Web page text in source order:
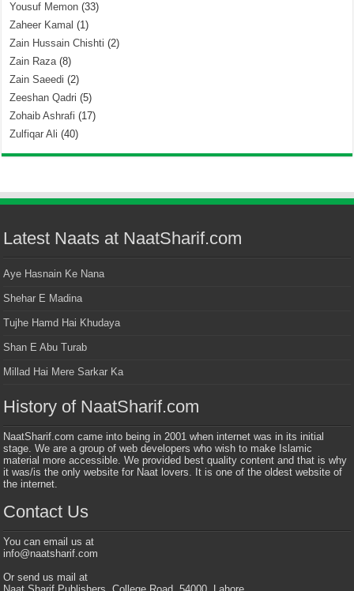
Yousuf Memon (33)
Zaheer Kamal (1)
Zain Hussain Chishti (2)
Zain Raza(8)
Zain Saeedi (2)
Zeeshan Qadri (5)
Zohaib Ashrafi (17)
Zulfiqar Ali (40)
Latest Naats at NaatSharif.com
Aye Hasnain Ke Nana
Shehar E Madina
Tujhe Hamd Hai Khudaya
Shan E Abu Turab
Millad Hai Mere Sarkar Ka
History of NaatSharif.com
NaatSharif.com came into being in 2001 when internet was in its initial
stage. We are a group of web developers who wish to make Islamic
material more accessible. We provided best quality content and that is why
it was/is the only website for Naat lovers. It is one of the oldest website of
the internet.
Contact Us
You can email us at
info@naatsharif.com
Or send us mail at